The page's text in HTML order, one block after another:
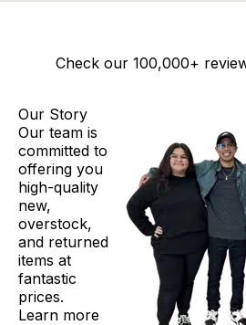
Check our 100,000+
Our Story
Our team is
committed to
offering you
high-quality
new,
overstock,
and returned
items at
fantastic
prices.
Learn more